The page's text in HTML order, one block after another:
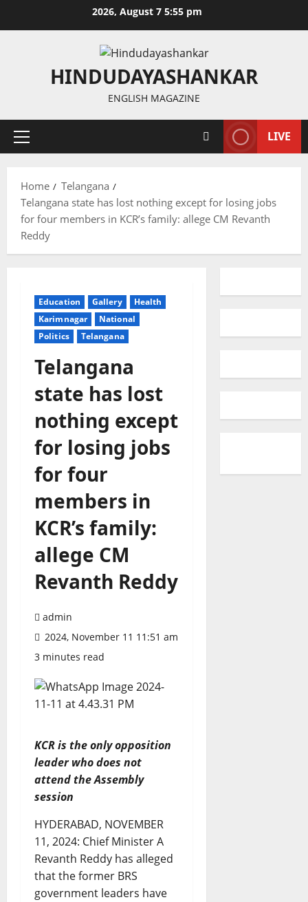
2026, August 7 5:55 pm
HINDUDAYASHANKAR
ENGLISH MAGAZINE
Primary
LIVE
Home
Telangana
Telangana state has lost nothing except for losing jobs
for four members in KCR’s family: allege CM Revanth
Reddy
Education Gallery
Health
Karimnagar
National
Politics
Telangana
Telangana
state has lost
nothing except
for losing jobs
for four
members in
KCR’s family:
allege CM
Revanth Reddy
admin
2024, November 11 11:51 am
3 minutes read
KCR is the only opposition
leader who does not
attend the Assembly
session
HYDERABAD, NOVEMBER
11, 2024: Chief Minister A
Revanth Reddy has alleged
that the former BRS
government leaders have